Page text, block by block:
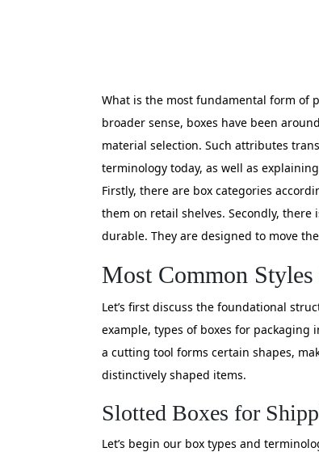
What is the most fundamental form of
broader sense, boxes have been
material selection. Such attributes
terminology today, as well as
Firstly, there are box categories
them on retail shelves. Secondly,
durable. They are designed to move
Most Common
Let’s first discuss the foundational
example, types of boxes for packaging
a cutting tool forms certain shapes,
distinctively shaped items.
Slotted Boxes for
Let’s begin our box types and